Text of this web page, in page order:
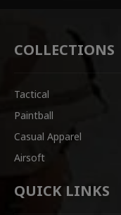
COLLECTIONS
Tactical
Paintball
Casual Apparel
Airsoft
QUICK LINKS